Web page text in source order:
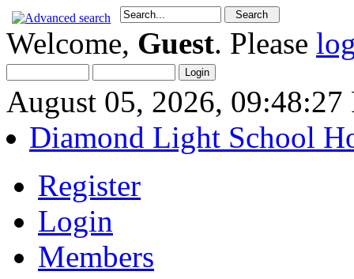
Welcome, Guest. Please
August 05, 2026, 09:48:27
Diamond Light School
Register
Login
Members